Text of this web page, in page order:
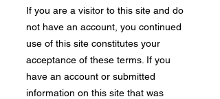
If you are a visitor to this site and do
not have an account, you continued
use of this site constitutes your
acceptance of these terms. If you
have an account or submitted
information on this site that was